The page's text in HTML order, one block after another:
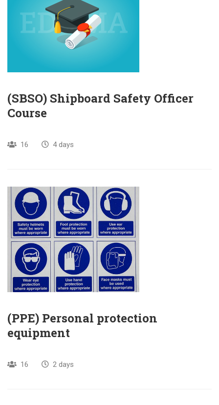
(SBSO) Shipboard Safety Officer
Course
16 4 days
(PPE) Personal protection
equipment
16 2 days